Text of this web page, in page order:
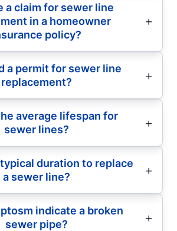
a claim for sewer line
in a homeowner
policy?
a permit for sewer line
replacement?
average lifespan for
sewer lines?
duration to replace
a sewer line?
indicate a broken
sewer pipe?